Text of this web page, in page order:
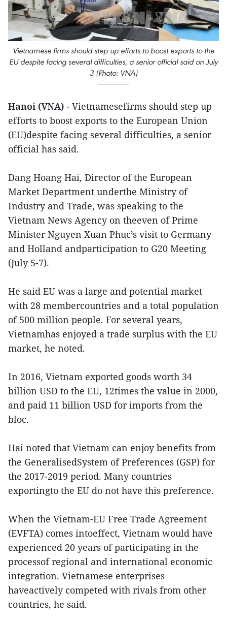
Vietnamese firms should step up efforts to boost exports to the
EU despite facing several difficulties, a senior official said ​on July
3 (Photo: VNA)
Hanoi (VNA) - Vietnamesefirms should step up
efforts to boost exports to the European Union
(EU)despite facing several difficulties, a senior
official has said.
Dang Hoang Hai, Director of the European
Market Department underthe Ministry of
Industry and Trade, was speaking to the
Vietnam News Agency on theeven of Prime
Minister Nguyen Xuan Phuc’s visit to Germany
and Holland andparticipation to G20 Meeting
(July 5-7).
He said EU was a large and potential market
with 28 membercountries and a total population
of 500 million people. For several years,
Vietnamhas enjoyed a trade surplus with the EU
market, he noted.
In 2016, Vietnam exported goods worth 34
billion USD to the EU, 12times the value in 2000,
and paid 11 billion USD for imports from the
bloc.
Hai noted that Vietnam can enjoy benefits from
the GeneralisedSystem of Preferences (GSP) for
the 2017-2019 period. Many countries
exportingto the EU do not have this preference.
When the Vietnam-EU Free Trade Agreement
(EVFTA) comes intoeffect, Vietnam would have
experienced 20 years of participating in the
processof regional and international economic
integration. Vietnamese enterprises
haveactively competed with rivals from other
countries, he said.